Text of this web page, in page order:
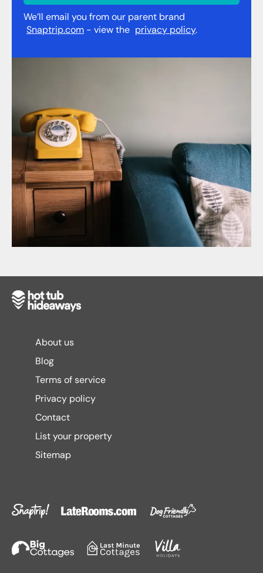
We’ll email you from our parent brand
Snaptrip.com - view the privacy policy.
About us
Blog
Terms of service
Privacy policy
Contact
List your property
Sitemap